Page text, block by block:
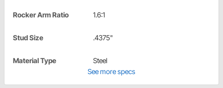
Rocker Arm Ratio 1.6:1
Stud Size .4375"
Material Type
Steel
See more specs